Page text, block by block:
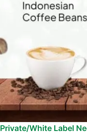
Private/White Label